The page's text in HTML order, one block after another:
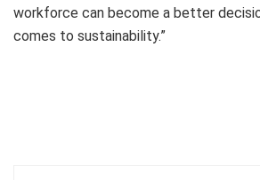
workforce can become a better
comes to sustainability.”